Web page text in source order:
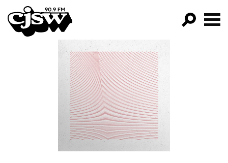
CJSW
FILTER BY:
PROGRAMS
EPISODES
NEWS